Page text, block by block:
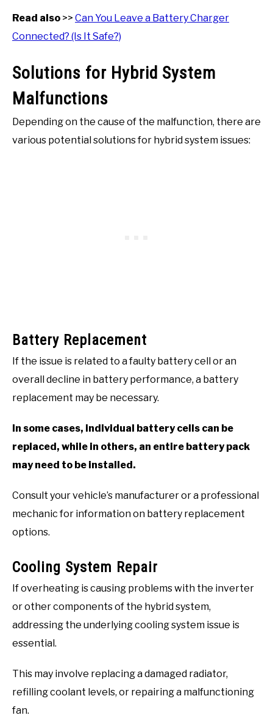
Read also >> Can You Leave a Battery Charger
Connected? (Is It Safe?)
Solutions for Hybrid System
Malfunctions
Depending on the cause of the malfunction, there are
various potential solutions for hybrid system issues:
Battery Replacement
If the issue is related to a faulty battery cell or an
overall decline in battery performance, a battery
replacement may be necessary.
In some cases, individual battery cells can be
replaced, while in others, an entire battery pack
may need to be installed.
Consult your vehicle’s manufacturer or a professional
mechanic for information on battery replacement
options.
Cooling System Repair
If overheating is causing problems with the inverter
or other components of the hybrid system,
addressing the underlying cooling system issue is
essential.
This may involve replacing a damaged radiator,
refilling coolant levels, or repairing a malfunctioning
fan.